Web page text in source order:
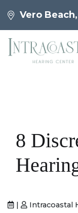
Vero
8
| Intracoastal